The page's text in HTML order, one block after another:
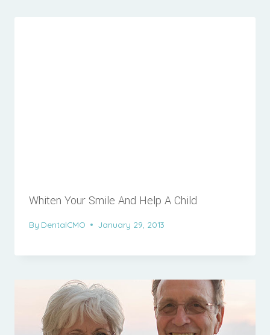
Whiten Your Smile And Help A Child
By DentalCMO January 29, 2013